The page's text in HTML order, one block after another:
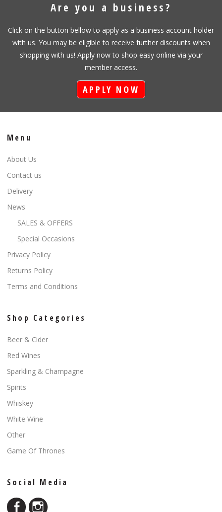
Are you a business?
Click on the button bellow to apply as a business account holder
with us. You may be eligible to receive further discounts when
shopping with us! Apply now to shop easy online via your
member access.
APPLY NOW
Menu
About Us
Contact us
Delivery
News
SALES & OFFERS
Special Occasions
Privacy Policy
Returns Policy
Terms and Conditions
Shop Categories
Beer & Cider
Red Wines
Sparkling & Champagne
Spirits
Whiskey
White Wine
Other
Game Of Thrones
Social Media